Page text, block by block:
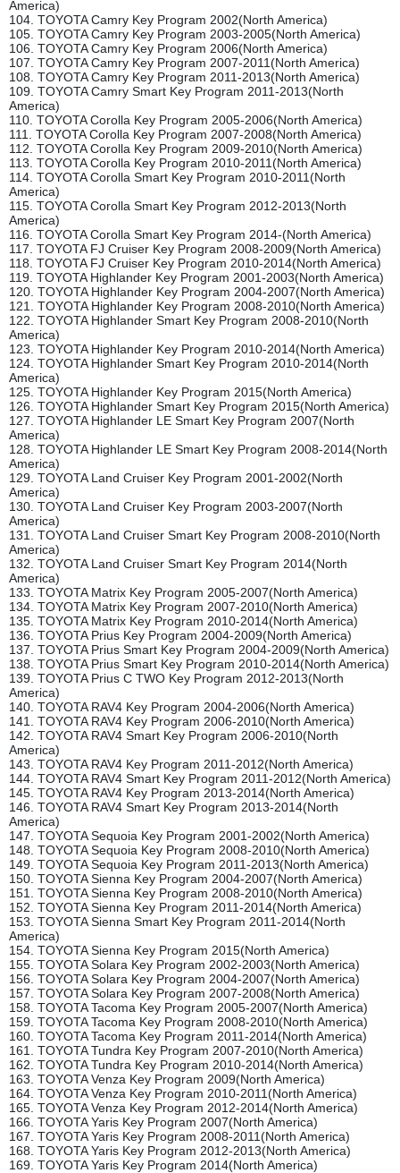
America)
104. TOYOTA Camry Key Program 2002(North America)
105. TOYOTA Camry Key Program 2003-2005(North America)
106. TOYOTA Camry Key Program 2006(North America)
107. TOYOTA Camry Key Program 2007-2011(North America)
108. TOYOTA Camry Key Program 2011-2013(North America)
109. TOYOTA Camry Smart Key Program 2011-2013(North
America)
110. TOYOTA Corolla Key Program 2005-2006(North America)
111. TOYOTA Corolla Key Program 2007-2008(North America)
112. TOYOTA Corolla Key Program 2009-2010(North America)
113. TOYOTA Corolla Key Program 2010-2011(North America)
114. TOYOTA Corolla Smart Key Program 2010-2011(North
America)
115. TOYOTA Corolla Smart Key Program 2012-2013(North
America)
116. TOYOTA Corolla Smart Key Program 2014-(North America)
117. TOYOTA FJ Cruiser Key Program 2008-2009(North America)
118. TOYOTA FJ Cruiser Key Program 2010-2014(North America)
119. TOYOTA Highlander Key Program 2001-2003(North America)
120. TOYOTA Highlander Key Program 2004-2007(North America)
121. TOYOTA Highlander Key Program 2008-2010(North America)
122. TOYOTA Highlander Smart Key Program 2008-2010(North
America)
123. TOYOTA Highlander Key Program 2010-2014(North America)
124. TOYOTA Highlander Smart Key Program 2010-2014(North
America)
125. TOYOTA Highlander Key Program 2015(North America)
126. TOYOTA Highlander Smart Key Program 2015(North America)
127. TOYOTA Highlander LE Smart Key Program 2007(North
America)
128. TOYOTA Highlander LE Smart Key Program 2008-2014(North
America)
129. TOYOTA Land Cruiser Key Program 2001-2002(North
America)
130. TOYOTA Land Cruiser Key Program 2003-2007(North
America)
131. TOYOTA Land Cruiser Smart Key Program 2008-2010(North
America)
132. TOYOTA Land Cruiser Smart Key Program 2014(North
America)
133. TOYOTA Matrix Key Program 2005-2007(North America)
134. TOYOTA Matrix Key Program 2007-2010(North America)
135. TOYOTA Matrix Key Program 2010-2014(North America)
136. TOYOTA Prius Key Program 2004-2009(North America)
137. TOYOTA Prius Smart Key Program 2004-2009(North America)
138. TOYOTA Prius Smart Key Program 2010-2014(North America)
139. TOYOTA Prius C TWO Key Program 2012-2013(North
America)
140. TOYOTA RAV4 Key Program 2004-2006(North America)
141. TOYOTA RAV4 Key Program 2006-2010(North America)
142. TOYOTA RAV4 Smart Key Program 2006-2010(North
America)
143. TOYOTA RAV4 Key Program 2011-2012(North America)
144. TOYOTA RAV4 Smart Key Program 2011-2012(North America)
145. TOYOTA RAV4 Key Program 2013-2014(North America)
146. TOYOTA RAV4 Smart Key Program 2013-2014(North
America)
147. TOYOTA Sequoia Key Program 2001-2002(North America)
148. TOYOTA Sequoia Key Program 2008-2010(North America)
149. TOYOTA Sequoia Key Program 2011-2013(North America)
150. TOYOTA Sienna Key Program 2004-2007(North America)
151. TOYOTA Sienna Key Program 2008-2010(North America)
152. TOYOTA Sienna Key Program 2011-2014(North America)
153. TOYOTA Sienna Smart Key Program 2011-2014(North
America)
154. TOYOTA Sienna Key Program 2015(North America)
155. TOYOTA Solara Key Program 2002-2003(North America)
156. TOYOTA Solara Key Program 2004-2007(North America)
157. TOYOTA Solara Key Program 2007-2008(North America)
158. TOYOTA Tacoma Key Program 2005-2007(North America)
159. TOYOTA Tacoma Key Program 2008-2010(North America)
160. TOYOTA Tacoma Key Program 2011-2014(North America)
161. TOYOTA Tundra Key Program 2007-2010(North America)
162. TOYOTA Tundra Key Program 2010-2014(North America)
163. TOYOTA Venza Key Program 2009(North America)
164. TOYOTA Venza Key Program 2010-2011(North America)
165. TOYOTA Venza Key Program 2012-2014(North America)
166. TOYOTA Yaris Key Program 2007(North America)
167. TOYOTA Yaris Key Program 2008-2011(North America)
168. TOYOTA Yaris Key Program 2012-2013(North America)
169. TOYOTA Yaris Key Program 2014(North America)